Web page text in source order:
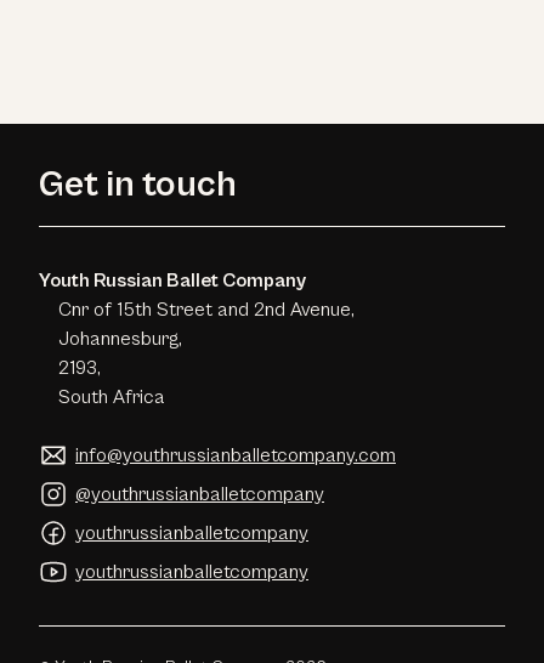
Get in touch
Youth Russian Ballet Company
Cnr of 15th Street and 2nd Avenue,
Johannesburg,
2193,
South Africa
info@youthrussianballetcompany.com
@youthrussianballetcompany
youthrussianballetcompany
youthrussianballetcompany